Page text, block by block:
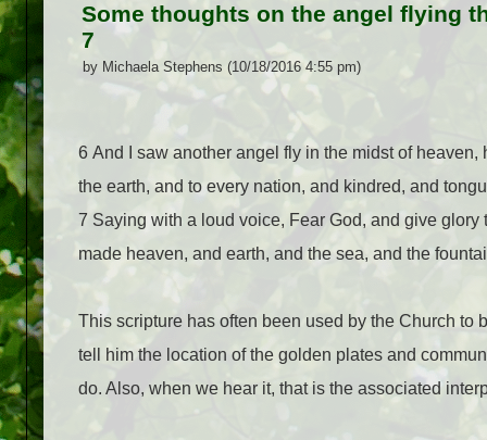
Some thoughts on the angel flying
7
by Michaela Stephens (10/18/2016 4:55 pm)
6 And I saw another angel fly in the midst of
the earth, and to every nation, and kindred, and
7 Saying with a loud voice, Fear God, and give
made heaven, and earth, and the sea, and the
This scripture has often been used by the Church to
tell him the location of the golden plates and
do. Also, when we hear it, that is the associated